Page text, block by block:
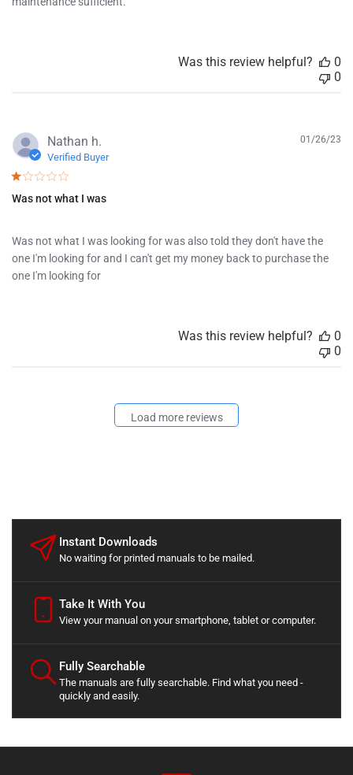
Was this review helpful?
0
0
Nathan h.
Verified Buyer
Was not what I was
Was not what I was looking for was also told they don't have the
one I'm looking for and I can't get my money back to purchase the
one I'm looking for
01/26/23
Was this review helpful?
0
0
Load more reviews
Instant Downloads
No waiting for printed manuals to be mailed.
Take It With You
View your manual on your smartphone, tablet or computer.
Fully Searchable
The manuals are fully searchable. Find what you need -
quickly and easily.